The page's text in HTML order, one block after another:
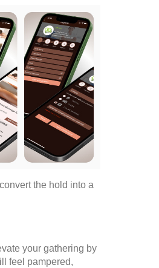
the hold into a
your gathering by
feel pampered,